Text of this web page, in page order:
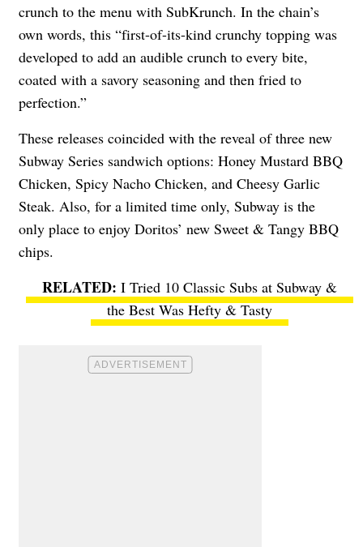
crunch to the menu with SubKrunch. In the chain’s
own words, this “first-of-its-kind crunchy topping was
developed to add an audible crunch to every bite,
coated with a savory seasoning and then fried to
perfection.”
These releases coincided with the reveal of three new
Subway Series sandwich options: Honey Mustard BBQ
Chicken, Spicy Nacho Chicken, and Cheesy Garlic
Steak. Also, for a limited time only, Subway is the
only place to enjoy Doritos’ new Sweet & Tangy BBQ
chips.
I Tried 10 Classic Subs at Subway &
the Best Was Hefty & Tasty